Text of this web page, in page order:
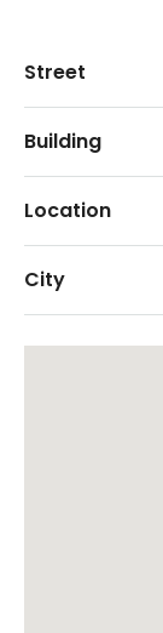
Street
Building
Location
City